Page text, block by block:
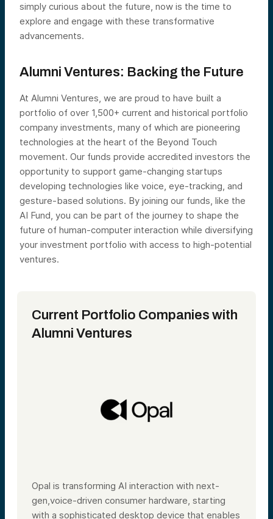
simply curious about the future, now is the time to
explore and engage with these transformative
advancements.
Alumni Ventures: Backing the Future
At Alumni Ventures, we are proud to have built a
portfolio of over 1,500+ current and historical portfolio
company investments, many of which are pioneering
technologies at the heart of the Beyond Touch
movement. Our funds provide accredited investors the
opportunity to support game-changing startups
developing technologies like voice, eye-tracking, and
gesture-based solutions. By joining our funds, like the
AI Fund, you can be part of the journey to shape the
future of human-computer interaction while diversifying
your investment portfolio with access to high-potential
ventures.
Current Portfolio Companies with
Alumni Ventures
Opal is transforming AI interaction with next-
gen,voice-driven consumer hardware, starting
with a sophisticated desktop device that enables